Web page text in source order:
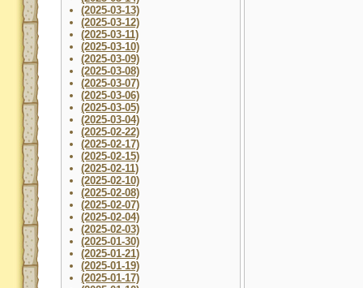
(2025-03-13)
(2025-03-12)
(2025-03-11)
(2025-03-10)
(2025-03-09)
(2025-03-08)
(2025-03-07)
(2025-03-06)
(2025-03-05)
(2025-03-04)
(2025-02-22)
(2025-02-17)
(2025-02-15)
(2025-02-11)
(2025-02-10)
(2025-02-08)
(2025-02-07)
(2025-02-04)
(2025-02-03)
(2025-01-30)
(2025-01-21)
(2025-01-19)
(2025-01-17)